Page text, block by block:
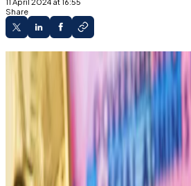
Share
The Bitcoin halving is
supply of new coins as
Options traders,
the price of the
the halving.
All eyes are on the Bitcoin